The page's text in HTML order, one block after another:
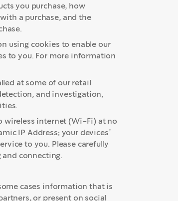
you purchase, how
a purchase, and the
using cookies to enable our
to you. For more information
at some of our retail
and investigation,
wireless internet (Wi-Fi) at no
IP Address; your devices’
to you. Please carefully
connecting.
cases information that is
or present on social